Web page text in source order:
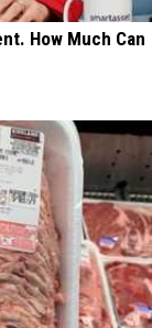
How Much Can